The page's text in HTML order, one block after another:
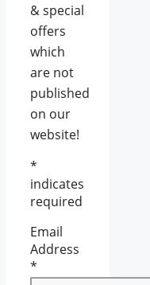
& special
offers
which
are not
published
on our
website!
*
indicates
required
Email
Address
*